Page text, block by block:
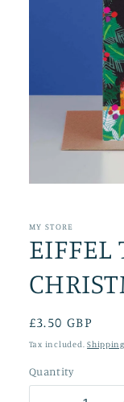
in
MY STORE
EIFFEL
Regular
price
£3.50 GBP
Tax included.Shipping
Quantity